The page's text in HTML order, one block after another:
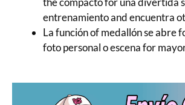
entrenamiento and encuentra
La función of medallón se abre
foto personal o escena for